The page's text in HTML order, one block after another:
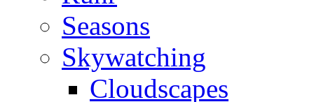
Seasons
Skywatching
Cloudscapes